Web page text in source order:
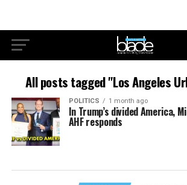
All posts tagged "Los Angeles
POLITICS 1 month ago
In Trump’s divided America,
AHF responds